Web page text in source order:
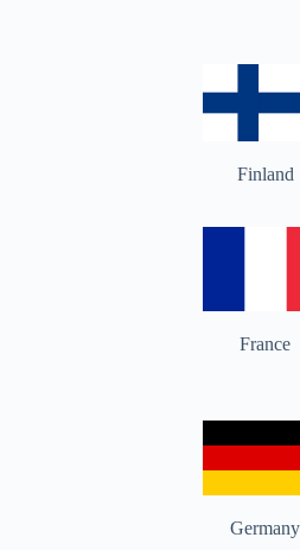
Finland
France
Germany